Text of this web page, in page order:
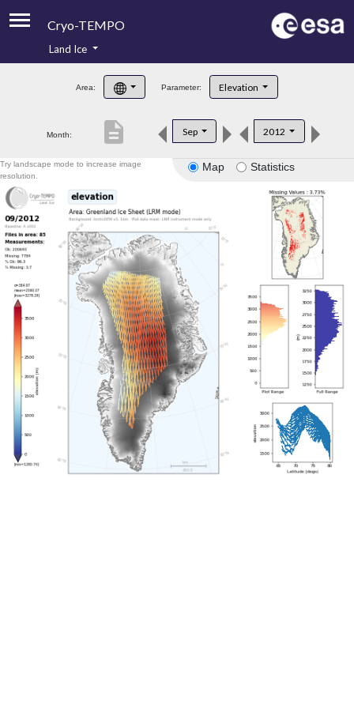
Cryo-TEMPO
Product Handbook
Product Downloads
Land Ice
Area: Parameter: Elevation
Month: Sep 2012
description
Map Statistics
Try landscape mode to increase image
resolution.